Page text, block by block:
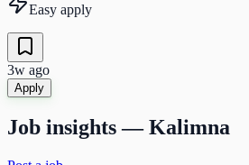
Easy apply
3w ago
Apply
Job insights —Kalimna